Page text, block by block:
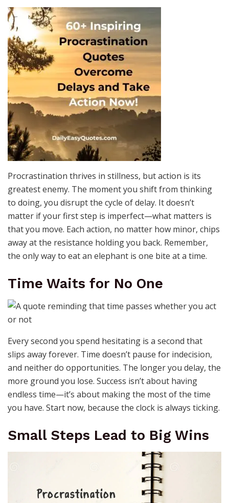
Procrastination thrives in stillness, but action is its
greatest enemy. The moment you shift from thinking
to doing, you disrupt the cycle of delay. It doesn’t
matter if your first step is imperfect—what matters is
that you move. Each action, no matter how minor, chips
away at the resistance holding you back. Remember,
the only way to eat an elephant is one bite at a time.
Time Waits for No One
Every second you spend hesitating is a second that
slips away forever. Time doesn’t pause for indecision,
and neither do opportunities. The longer you delay, the
more ground you lose. Success isn’t about having
endless time—it’s about making the most of the time
you have. Start now, because the clock is always ticking.
Small Steps Lead to Big Wins